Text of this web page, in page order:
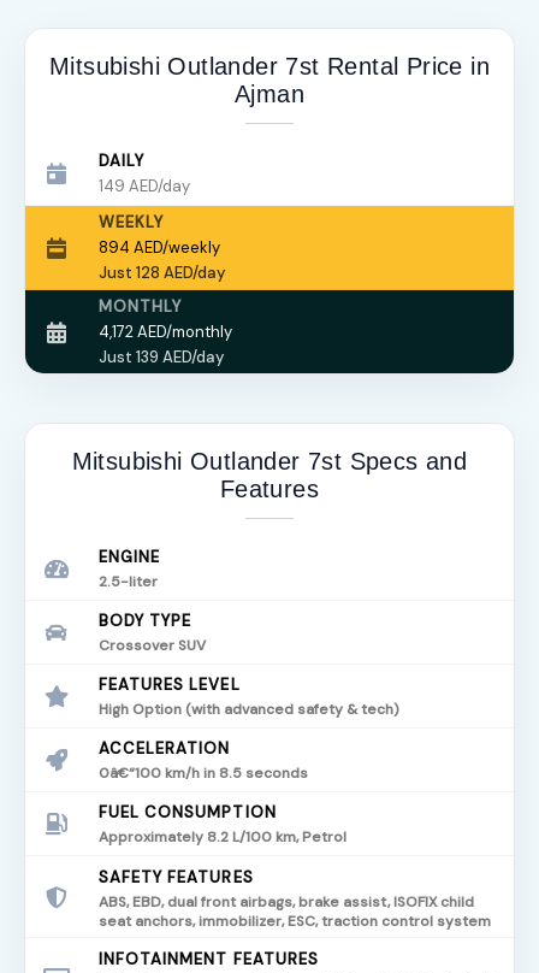
Mitsubishi Outlander 7st Rental Price in
Ajman
DAILY
149 AED/day
WEEKLY
894 AED/weekly
Just 128 AED/day
MONTHLY
4,172 AED/monthly
Just 139 AED/day
Mitsubishi Outlander 7st Specs and
Features
ENGINE
2.5-liter
BODY TYPE
Crossover SUV
FEATURES LEVEL
High Option (with advanced safety & tech)
ACCELERATION
0â€“100 km/h in 8.5 seconds
FUEL CONSUMPTION
Approximately 8.2 L/100 km, Petrol
SAFETY FEATURES
ABS, EBD, dual front airbags, brake assist, ISOFIX child
seat anchors, immobilizer, ESC, traction control system
INFOTAINMENT FEATURES